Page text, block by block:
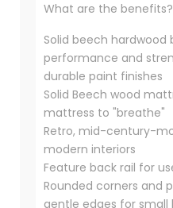
What are the benefits?
Solid beech
performance and
durable paint finishes
Solid Beech wood
mattress to "breathe"
Retro, mid-century-
modern interiors
Feature back rail for
Rounded corners and
gentle edges for small